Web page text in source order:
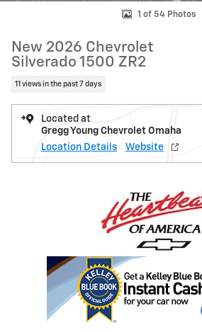
1 of 54 Photos
New 2026 Chevrolet
Silverado 1500 ZR2
11 views in the past 7 days
Located at
Gregg Young Chevrolet Omaha
Location Details
Website